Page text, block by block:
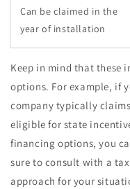
Can be claimed in the
year of installation
Keep in mind that these
options. For example, if
company typically
eligible for state
financing options, you
sure to consult with a
approach for your